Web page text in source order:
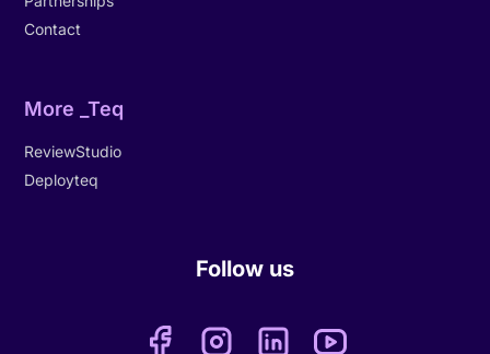
Contact
More _Teq
ReviewStudio
Deployteq
Follow us